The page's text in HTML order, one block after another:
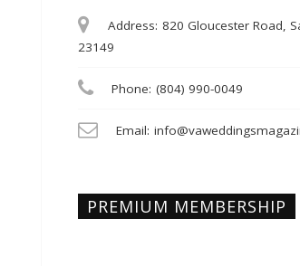
Address: 820 Gloucester Road,
23149
Phone: (804) 990-0049
Email:
PREMIUM MEMBERSHIP